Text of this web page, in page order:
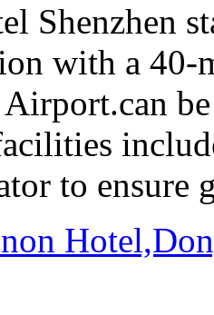
Shenzhen
with a 40-
to ensure